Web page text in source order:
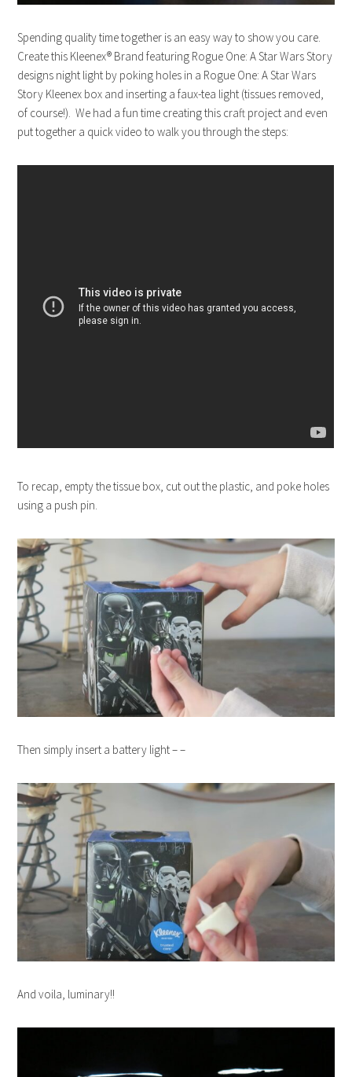
Spending quality time together is an easy way to show you care.
Create this Kleenex® Brand featuring Rogue One: A Star Wars Story
designs night light by poking holes in a Rogue One: A Star Wars
Story Kleenex box and inserting a faux-tea light (tissues removed,
of course!). We had a fun time creating this craft project and even
put together a quick video to walk you through the steps:
To recap, empty the tissue box, cut out the plastic, and poke holes
using a push pin.
Then simply insert a battery light – –
And voila, luminary!!